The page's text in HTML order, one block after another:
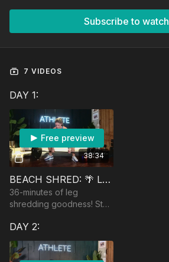
Subscribe to watch
7 VIDEOS
DAY 1:
38:34
Free preview
BEACH SHRED: 🌴 LOWER BODY SHRED
36-minutes of leg
shredding goodness! Start
deadlift. Equipment:
dumbbells, optional
barbell, and a booty band.
DAY 2: